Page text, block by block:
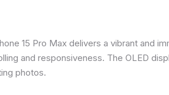
15 Pro Max delivers a vibrant and
and responsiveness. The OLED
photos.